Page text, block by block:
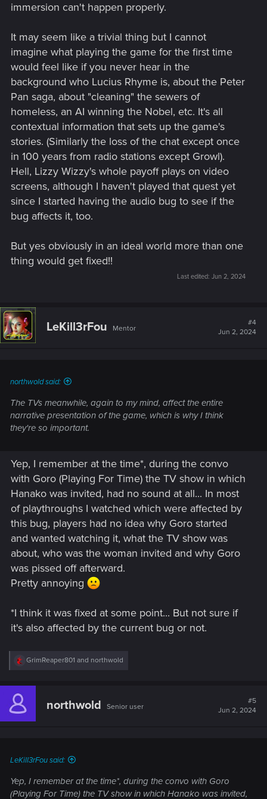
immersion can't happen properly.
It may seem like a trivial thing but I cannot
imagine what playing the game for the first time
would feel like if you never hear in the
background who Lucius Rhyme is, about the Peter
Pan saga, about "cleaning" the sewers of
homeless, an AI winning the Nobel, etc. It's all
contextual information that sets up the game's
stories. (Similarly the loss of the chat except once
in 100 years from radio stations except Growl).
Hell, Lizzy Wizzy's whole payoff plays on video
screens, although I haven't played that quest yet
since I started having the audio bug to see if the
bug affects it, too.
But yes obviously in an ideal world more than one
thing would get fixed!!
Last edited: Jun 2, 2024
LeKill3rFou Mentor
#4
Jun 2, 2024
northwold said:
The TVs meanwhile, again to my mind, affect the entire
narrative presentation of the game, which is why I think
they're so important.
Yep, I remember at the time*, during the convo
with Goro (Playing For Time) the TV show in which
Hanako was invited, had no sound at all... In most
of playthroughs I watched which were affected by
this bug, players had no idea why Goro started
and wanted watching it, what the TV show was
about, who was the woman invited and why Goro
was pissed off afterward.
Pretty annoying
*I think it was fixed at some point... But not sure if
it's also affected by the current bug or not.
R
c
i
GrimReaper801 and northwold
northwold Senior user
#5
Jun 2, 2024
LeKill3rFou said:
Yep, I remember at the time*, during the convo with Goro
(Playing For Time) the TV show in which Hanako was invited,